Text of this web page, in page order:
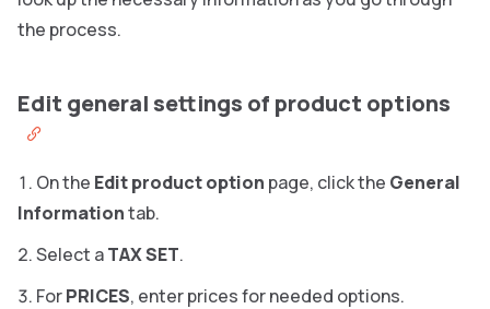
the process.
Edit general settings of product options
On the Edit product option page, click the General
Informationtab.
Select aTAX SET.
ForPRICES, enter prices for needed options.